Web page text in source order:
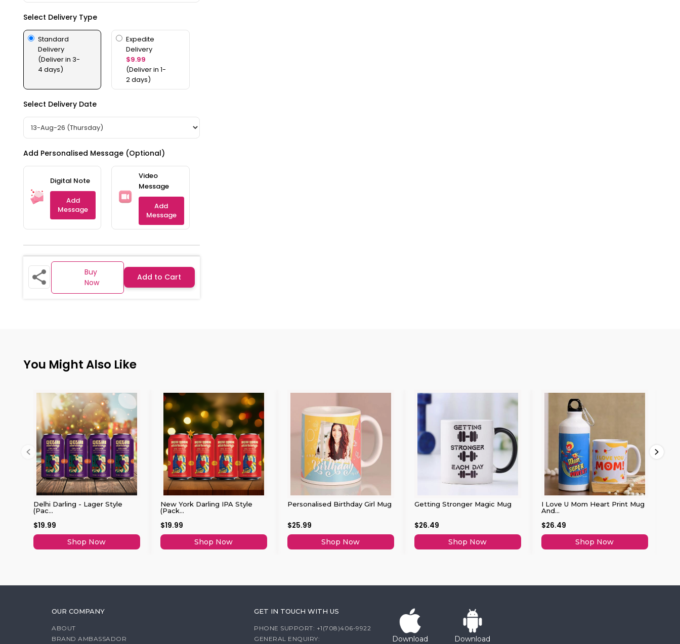
Pass
Brand
Ambassador
Student
Ambassador
Hero
Refer
Account
Select Delivery Type
Standard
Delivery
(Deliver in 3-
4 days)
Expedite
Delivery
$9.99
(Deliver in 1-
2 days)
Select Delivery Date
Add Personalised Message (Optional)
Digital Note
Add
Message
Video
Message
Add
Message
Buy
Now
Add to Cart
You Might Also Like
Delhi Darling - Lager Style
(Pac...
$19.99
Shop Now
New York Darling IPA Style
(Pack...
$19.99
Shop Now
Personalised Birthday Girl Mug
$25.99
Shop Now
Getting Stronger Magic Mug
$26.49
Shop Now
I Love U Mom Heart Print Mug
And...
$26.49
Shop Now
OUR COMPANY
ABOUT
BRAND AMBASSADOR
GET IN TOUCH WITH US
PHONE SUPPORT: +1(708)406-9922
GENERAL ENQUIRY:
Download
Download